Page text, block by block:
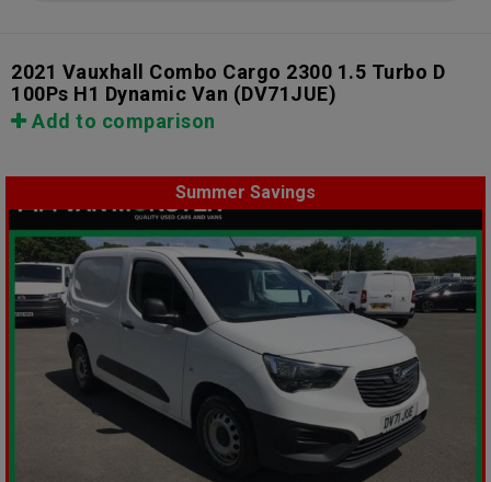
2021 Vauxhall Combo Cargo 2300 1.5 Turbo D
100Ps H1 Dynamic Van (DV71JUE)
Add to comparison
Summer Savings